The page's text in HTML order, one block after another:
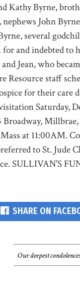
Kathy Byrne,
John
several
and indebted to
Jean, who
Resource staff
for their care
Saturday,
Broadway,
at 11:00AM.
to St. Jude
SULLIVAN'S
SHARE ON
Our deepest